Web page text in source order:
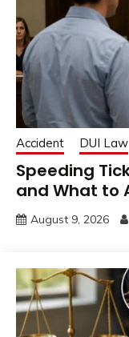
Accident DUI Law
Speeding
and What to
August 9, 2026